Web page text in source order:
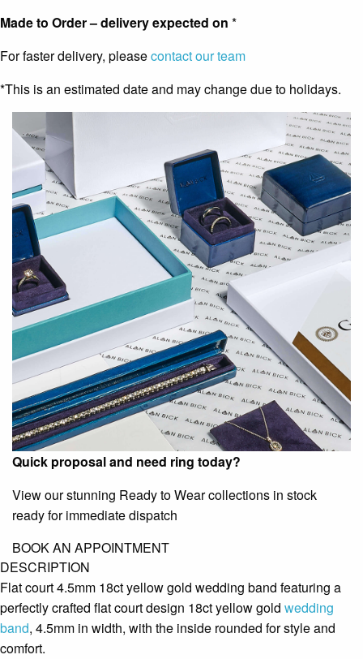
Made to Order – delivery expected on *
For faster delivery, pleasecontact our team
*This is an estimated date and may change due to holidays.
Quick proposal and need ring today?
View our stunning Ready to Wear collections in stock
ready for immediate dispatch
BOOK AN APPOINTMENT
DESCRIPTION
Flat court 4.5mm 18ct yellow gold wedding band featuring a
perfectly crafted flat court design 18ct yellow gold wedding
band, 4.5mm in width, with the inside rounded for style and
comfort.